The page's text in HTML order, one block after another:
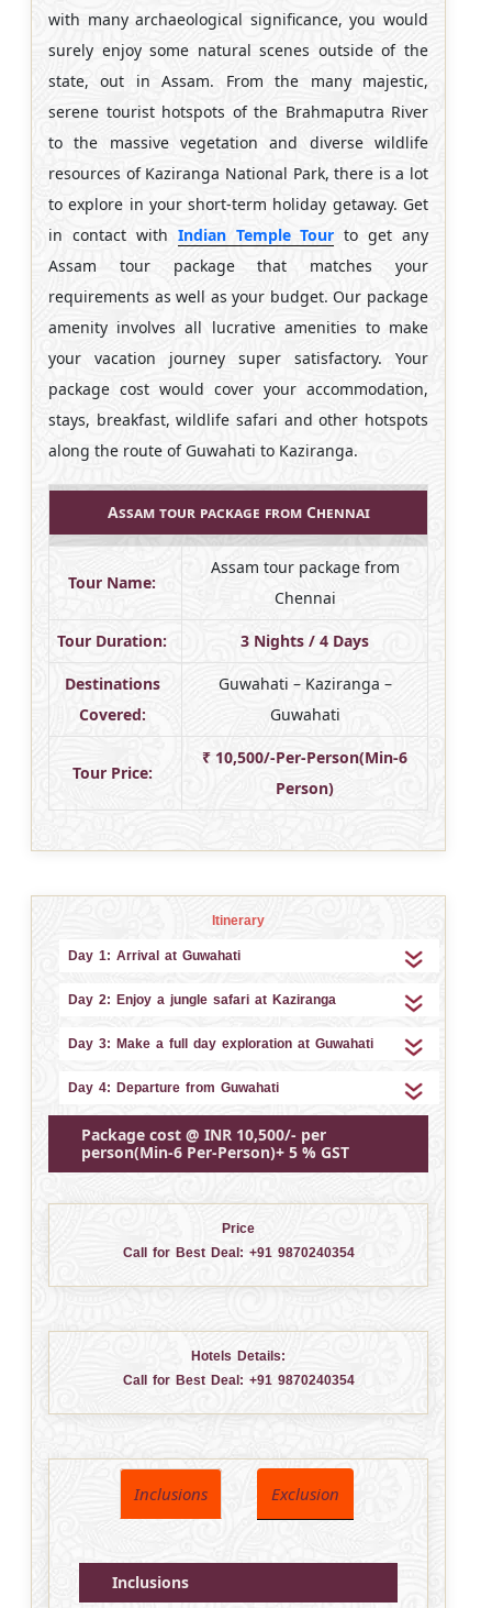
with many archaeological significance, you would
surely enjoy some natural scenes outside of the
state, out in Assam. From the many majestic,
serene tourist hotspots of the Brahmaputra River
to the massive vegetation and diverse wildlife
resources of Kaziranga National Park, there is a lot
to explore in your short-term holiday getaway. Get
in contact with Indian Temple Tour to get any
Assam tour package that matches your
requirements as well as your budget. Our package
amenity involves all lucrative amenities to make
your vacation journey super satisfactory. Your
package cost would cover your accommodation,
stays, breakfast, wildlife safari and other hotspots
along the route of Guwahati to Kaziranga.
Assam tour package from Chennai
Tour Name:
Assam tour package from
Chennai
Tour Duration: 3 Nights / 4 Days
Destinations
Covered:
Guwahati – Kaziranga –
Guwahati
Tour Price:
₹ 10,500/-Per-Person(Min-6
Person)
Itinerary
Day 1: Arrival at Guwahati
Day 2: Enjoy a jungle safari at Kaziranga
Day 3: Make a full day exploration at Guwahati
Day 4: Departure from Guwahati
Package cost @ INR 10,500/- per
person(Min-6 Per-Person)+ 5 % GST
Price
Call for Best Deal: +91 9870240354
Hotels Details:
Call for Best Deal: +91 9870240354
Inclusions Exclusion
Inclusions